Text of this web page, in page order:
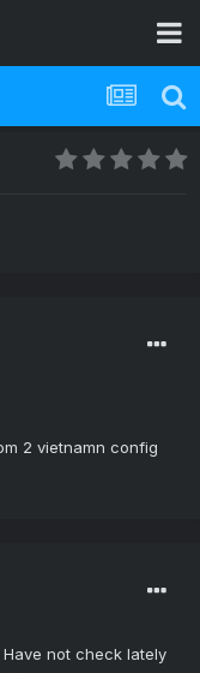
2 vietnamn config
not check lately